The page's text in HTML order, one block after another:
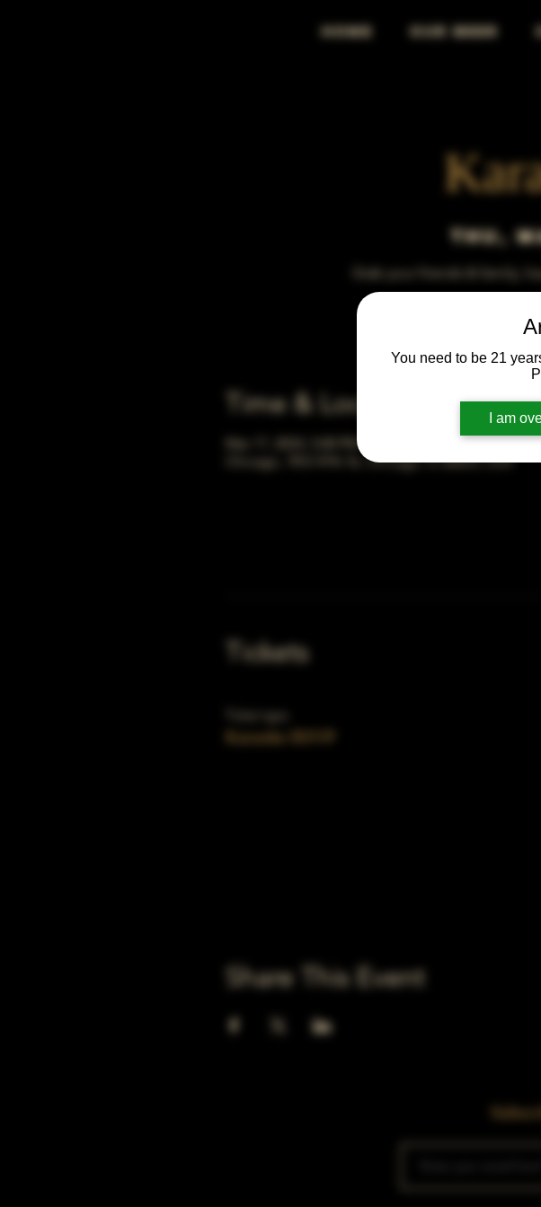
You need to be 21
I am
HOME OUR BEER
Thu,
Grab your friends & family,
Time & Location
Mar 17, 2033, 5:00 PM – 10:00 PM
Chicago, 78 E 47th St, Chicago, IL 60653, USA
Tickets
Karaoke RSVP
Share This Event